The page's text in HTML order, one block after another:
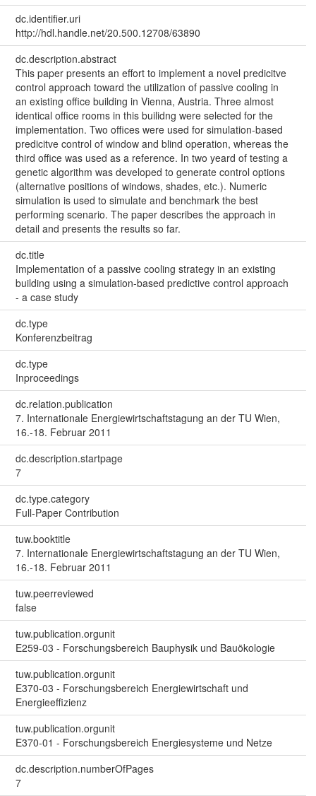
dc.identifier.uri
http://hdl.handle.net/20.500.12708/63890
dc.description.abstract
This paper presents an effort to implement a novel predicitve
control approach toward the utilization of passive cooling in
an existing office building in Vienna, Austria. Three almost
identical office rooms in this builidng were selected for the
implementation. Two offices were used for simulation-based
predicitve control of window and blind operation, whereas the
third office was used as a reference. In two yeard of testing a
genetic algorithm was developed to generate control options
(alternative positions of windows, shades, etc.). Numeric
simulation is used to simulate and benchmark the best
performing scenario. The paper describes the approach in
detail and presents the results so far.
dc.title
Implementation of a passive cooling strategy in an existing
building using a simulation-based predictive control approach
- a case study
dc.type
Konferenzbeitrag
dc.type
Inproceedings
dc.relation.publication
7. Internationale Energiewirtschaftstagung an der TU Wien,
16.-18. Februar 2011
dc.description.startpage
7
dc.type.category
Full-Paper Contribution
tuw.booktitle
7. Internationale Energiewirtschaftstagung an der TU Wien,
16.-18. Februar 2011
tuw.peerreviewed
false
tuw.publication.orgunit
E259-03 - Forschungsbereich Bauphysik und Bauökologie
tuw.publication.orgunit
E370-03 - Forschungsbereich Energiewirtschaft und
Energieeffizienz
tuw.publication.orgunit
E370-01 - Forschungsbereich Energiesysteme und Netze
dc.description.numberOfPages
7